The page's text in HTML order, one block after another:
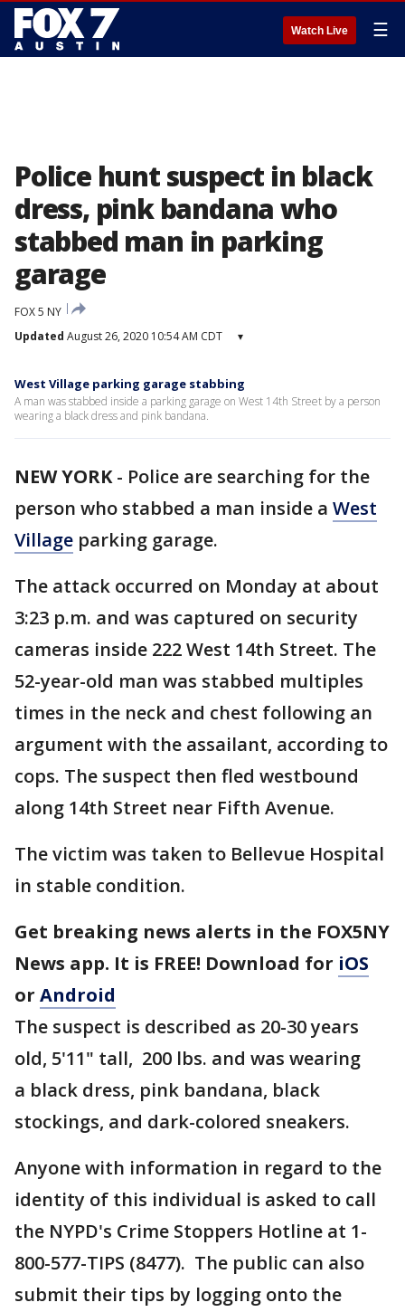
Watch Live ☰
Police hunt suspect in black
dress, pink bandana who
stabbed man in parking
garage
FOX 5 NY
Updated August 26, 2020 10:54 AM CDT ▾
West Village parking garage stabbing
A man was stabbed inside a parking garage on West 14th Street by a person
wearing a black dress and pink bandana.
NEW YORK- Police are searching for the
person who stabbed a man inside a West
Village parking garage.
The attack occurred on Monday at about
3:23 p.m. and was captured on security
cameras inside 222 West 14th Street. The
52-year-old man was stabbed multiples
times in the neck and chest following an
argument with the assailant, according to
cops. The suspect then fled westbound
along 14th Street near Fifth Avenue.
The victim was taken to Bellevue Hospital
in stable condition.
Get breaking news alerts in the FOX5NY
News app. It is FREE! Download for iOS
or Android
The suspect is described as 20-30 years
old, 5'11" tall, 200 lbs. and was wearing
a black dress, pink bandana, black
stockings, and dark-colored sneakers.
Anyone with information in regard to the
identity of this individual is asked to call
the NYPD's Crime Stoppers Hotline at 1-
800-577-TIPS (8477). The public can also
submit their tips by logging onto the